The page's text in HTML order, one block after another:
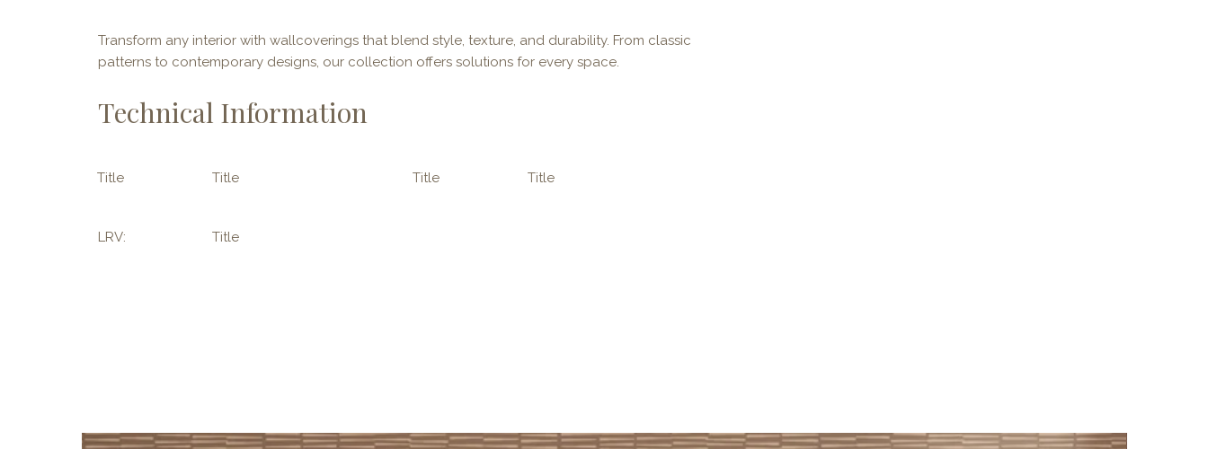
Transform any interior with wallcoverings that blend style, texture, and durability. From classic
patterns to contemporary designs, our collection offers solutions for every space.
Technical Information
Title Title Title Title
LRV: Title